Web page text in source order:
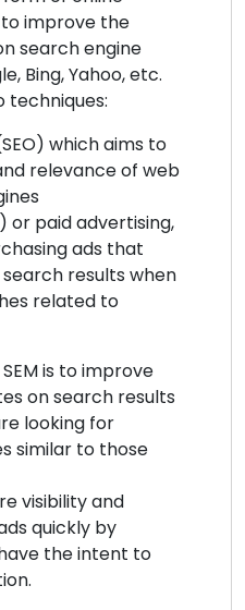
improve the
search engine
Bing, Yahoo, etc.
techniques:
which aims to
relevance of web
or paid advertising,
ads that
results when
related to
is to improve
on search results
looking for
similar to those
visibility and
quickly by
the intent to